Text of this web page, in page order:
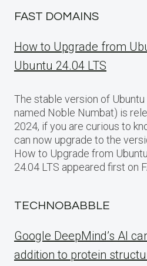
FAST DOMAINS
How to Upgrade from
Ubuntu 24.04 LTS
The stable version of
named Noble Numbat) is
2024, if you are curious to
can now upgrade to the
How to Upgrade from
24.04 LTS appeared first on
TECHNOBABBLE
Google DeepMind’s AI
addition to protein